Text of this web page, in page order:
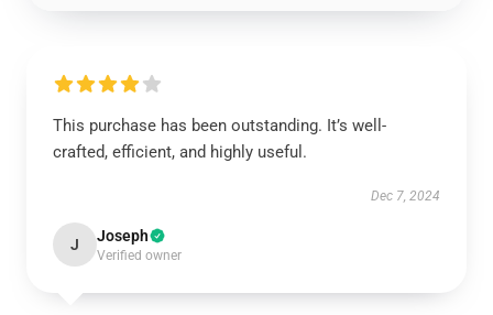
This purchase has been outstanding. It’s well-
crafted, efficient, and highly useful.
Dec 7, 2024
J Joseph
Verified owner